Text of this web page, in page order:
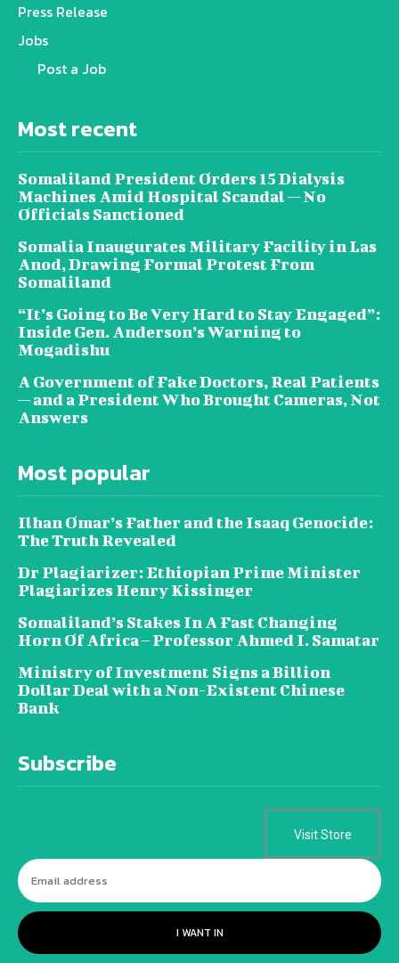
Press Release
Jobs
Post a Job
Most recent
Somaliland President Orders 15 Dialysis
Machines Amid Hospital Scandal — No
Officials Sanctioned
Somalia Inaugurates Military Facility in Las
Anod, Drawing Formal Protest From
Somaliland
“It’s Going to Be Very Hard to Stay Engaged”:
Inside Gen. Anderson’s Warning to
Mogadishu
A Government of Fake Doctors, Real Patients
— and a President Who Brought Cameras, Not
Answers
Most popular
Ilhan Omar’s Father and the Isaaq Genocide:
The Truth Revealed
Dr Plagiarizer: Ethiopian Prime Minister
Plagiarizes Henry Kissinger
Somaliland’s Stakes In A Fast Changing
Horn Of Africa – Professor Ahmed I. Samatar
Ministry of Investment Signs a Billion
Dollar Deal with a Non-Existent Chinese
Bank
Subscribe
Visit Store
I WANT IN